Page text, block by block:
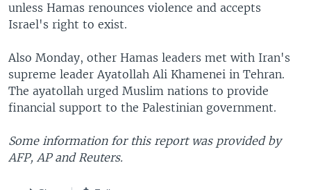
unless Hamas renounces violence and accepts
Israel's right to exist.
Also Monday, other Hamas leaders met with Iran's
supreme leader Ayatollah Ali Khamenei in Tehran.
The ayatollah urged Muslim nations to provide
financial support to the Palestinian government.
Some information for this report was provided by
AFP, AP and Reuters.